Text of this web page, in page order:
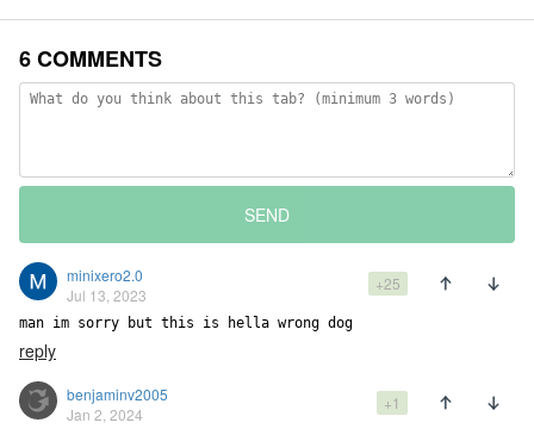
6 COMMENTS
SEND
minixero2.0
Jul 13, 2023
+25
man im sorry but this is hella wrong dog
reply
benjaminv2005
Jan 2, 2024
+1